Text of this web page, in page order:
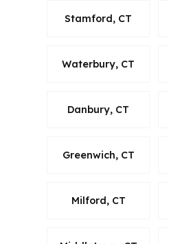
Stamford, CT
Waterbury, CT
Danbury, CT
Greenwich, CT
Milford, CT